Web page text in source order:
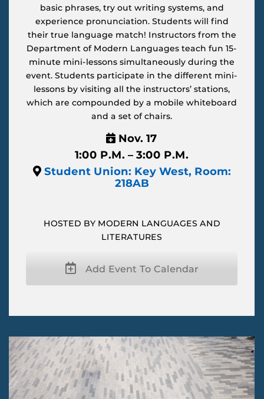
basic phrases, try out writing systems, and
experience pronunciation. Students will find
their true language match! Instructors from the
Department of Modern Languages teach fun 15-
minute mini-lessons simultaneously during the
event. Students participate in the different mini-
lessons by visiting all the instructors’ stations,
which are compounded by a mobile whiteboard
and a set of chairs.
Nov. 17
1:00 P.M. – 3:00 P.M.
Student Union: Key West, Room:
218AB
HOSTED BY MODERN LANGUAGES AND
LITERATURES
Add Event To Calendar